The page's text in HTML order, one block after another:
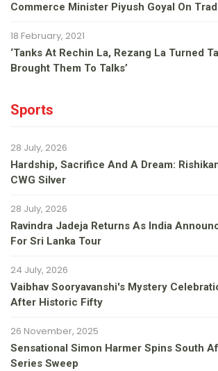
Commerce Minister Piyush Goyal On
18 February, 2021
‘Tanks At Rechin La, Rezang La Turned
Brought Them To Talks’
Sports
28 July, 2026
Hardship, Sacrifice And A Dream:
CWG Silver
28 July, 2026
Ravindra Jadeja Returns As India
For Sri Lanka Tour
24 July, 2026
Vaibhav Sooryavanshi's Mystery
After Historic Fifty
26 November, 2025
Sensational Simon Harmer Spins South
Series Sweep